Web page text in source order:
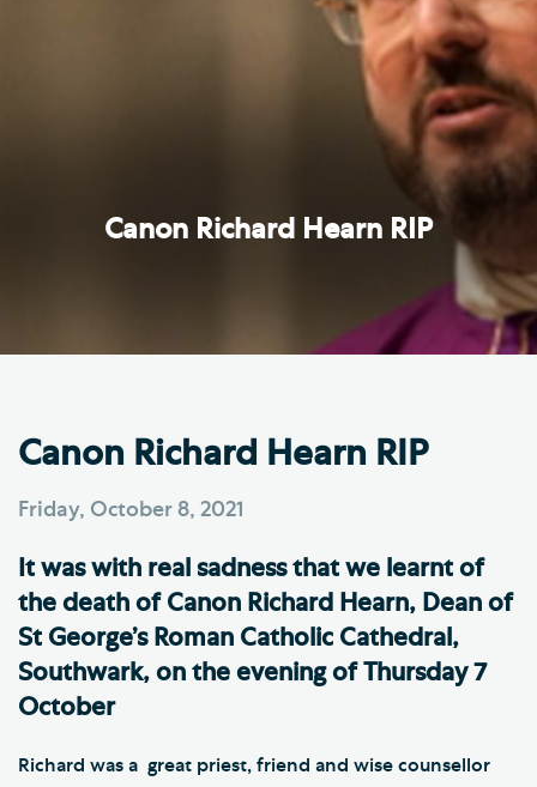
Canon Richard Hearn RIP
Canon Richard Hearn RIP
Friday, October 8, 2021
It was with real sadness that we learnt of
the death of Canon Richard Hearn, Dean of
St George’s Roman Catholic Cathedral,
Southwark, on the evening of Thursday 7
October
Richard was a great priest, friend and wise counsellor